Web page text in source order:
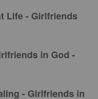
Life - Girlfriends
in God -
- Girlfriends in